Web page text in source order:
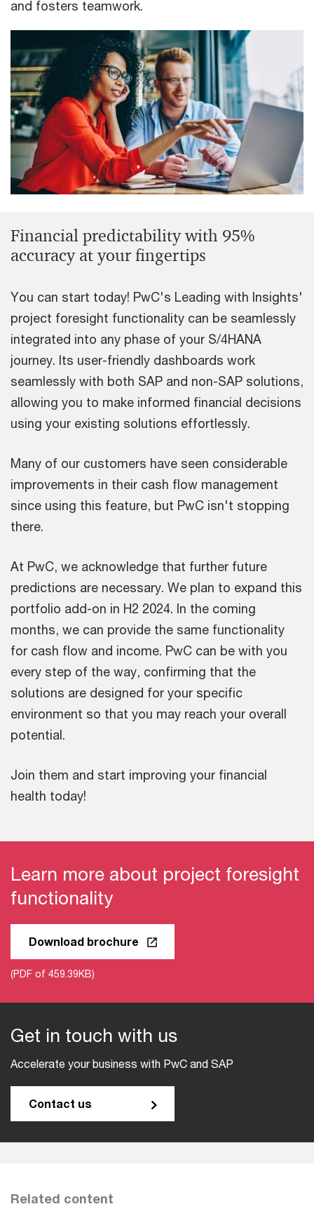
and fosters teamwork.
Financial predictability with 95%
accuracy at your fingertips
You can start today! PwC's Leading with Insights'
project foresight functionality can be seamlessly
integrated into any phase of your S/4HANA
journey. Its user-friendly dashboards work
seamlessly with both SAP and non-SAP solutions,
allowing you to make informed financial decisions
using your existing solutions effortlessly.
Many of our customers have seen considerable
improvements in their cash flow management
since using this feature, but PwC isn't stopping
there.
At PwC, we acknowledge that further future
predictions are necessary. We plan to expand this
portfolio add-on in H2 2024. In the coming
months, we can provide the same functionality
for cash flow and income. PwC can be with you
every step of the way, confirming that the
solutions are designed for your specific
environment so that you may reach your overall
potential.
Join them and start improving your financial
health today!
Learn more about project foresight
functionality
Download brochure
(PDF of 459.39KB)
Get in touch with us
Accelerate your business with PwC and SAP
Contact us
Related content